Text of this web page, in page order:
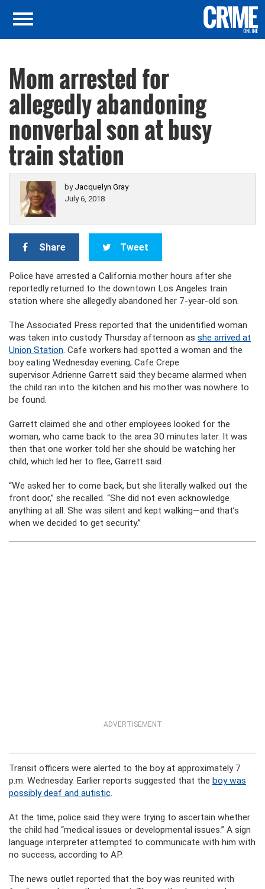
Mom arrested for
allegedly abandoning
nonverbal son at busy
train station
by Jacquelyn Gray
July 6, 2018
Share Tweet
Police have arrested a California mother hours after she
reportedly returned to the downtown Los Angeles train
station where she allegedly abandoned her 7-year-old son.
The Associated Press reported that the unidentified woman
was taken into custody Thursday afternoon as she arrived at
Union Station. Cafe workers had spotted a woman and the
boy eating Wednesday evening; Cafe Crepe
supervisor Adrienne Garrett said they became alarmed when
the child ran into the kitchen and his mother was nowhere to
be found.
Garrett claimed she and other employees looked for the
woman, who came back to the area 30 minutes later. It was
then that one worker told her she should be watching her
child, which led her to flee, Garrett said.
“We asked her to come back, but she literally walked out the
front door,” she recalled. “She did not even acknowledge
anything at all. She was silent and kept walking—and that’s
when we decided to get security.”
ADVERTISEMENT
Transit officers were alerted to the boy at approximately 7
p.m. Wednesday. Earlier reports suggested that the boy was
possibly deaf and autistic.
At the time, police said they were trying to ascertain whether
the child had “medical issues or developmental issues.” A sign
language interpreter attempted to communicate with him with
no success, according to AP.
The news outlet reported that the boy was reunited with